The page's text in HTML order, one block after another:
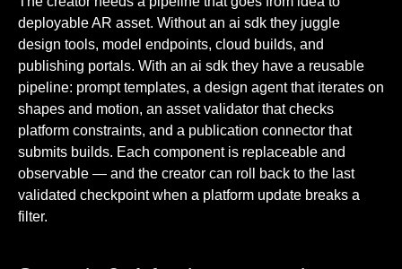
deployable AR asset. Without an ai sdk they juggle
design tools, model endpoints, cloud builds, and
publishing portals. With an ai sdk they have a reusable
pipeline: prompt templates, a design agent that iterates on
shapes and motion, an asset validator that checks
platform constraints, and a publication connector that
submits builds. Each component is replaceable and
observable — and the creator can roll back to the last
validated checkpoint when a platform update breaks a
filter.